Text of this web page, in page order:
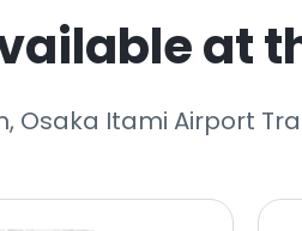
at
Itami Airport